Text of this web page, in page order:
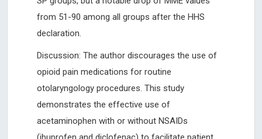
from 51-90 among all groups after the HHS
declaration.
Discussion: The author discourages the use of
opioid pain medications for routine
otolaryngology procedures. This study
demonstrates the effective use of
acetaminophen with or without NSAIDs